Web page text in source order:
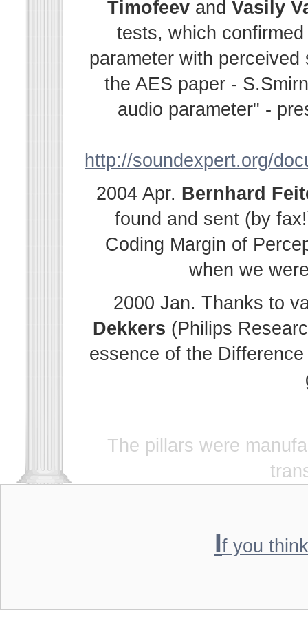
Timofeev and Vasily
tests, which
parameter with
the AES paper -
audio parameter" -
http://soundexpert.org/
2004 Apr. Bernhard
found and sent (by
Coding Margin of
when we
2000 Jan. Thanks to
Dekkers (Philips
essence of the
The pillars were
If you